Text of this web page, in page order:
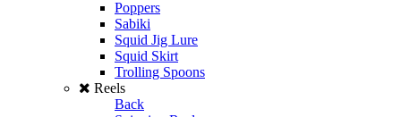
Poppers
Sabiki
Squid Jig Lure
Squid Skirt
Trolling Spoons
Reels
Back